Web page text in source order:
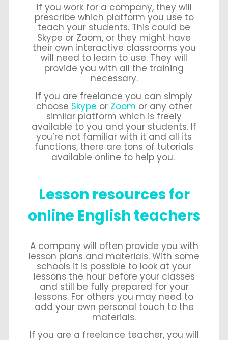
If you work for a company, they will
prescribe which platform you use to
teach your students. This could be
Skype or Zoom, or they might have
their own interactive classrooms you
will need to learn to use. They will
provide you with all the training
necessary.
If you are freelance you can simply
choose Skype orZoom or any other
similar platform which is freely
available to you and your students. If
you’re not familiar with it and all its
functions, there are tons of tutorials
available online to help you.
Lesson resources for
online English teachers
A company will often provide you with
lesson plans and materials. With some
schools it is possible to look at your
lessons the hour before your classes
and still be fully prepared for your
lessons. For others you may need to
add your own personal touch to the
materials.
If you are a freelance teacher, you will